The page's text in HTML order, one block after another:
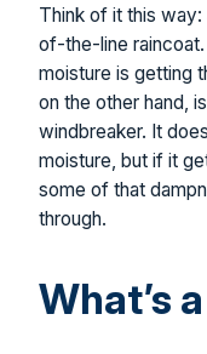
Think of it this way:
of-the-line
moisture is getting
on the other hand,
windbreaker. It
moisture, but if it
some of that
through.
What’s